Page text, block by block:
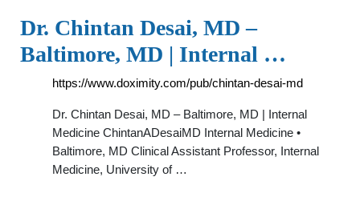
Dr. Chintan Desai, MD –
Baltimore, MD | Internal …
https://www.doximity.com/pub/chintan-desai-md
Dr. Chintan Desai, MD – Baltimore, MD | Internal
Medicine ChintanADesaiMD Internal Medicine •
Baltimore, MD Clinical Assistant Professor, Internal
Medicine, University of …